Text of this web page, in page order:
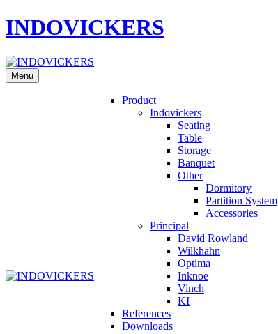
INDOVICKERS
Menu
Product
Indovickers
Seating
Table
Storage
Banquet
Other
Dormitory
Partition System
Accessories
Principal
David Rowland
Wilkhahn
Optima
Inknoe
Vinch
KI
References
Downloads